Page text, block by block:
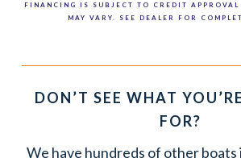
FINANCING IS SUBJECT TO CREDIT APPROVAL
MAY VARY. SEE DEALER FOR
DON’T SEE WHAT
FOR?
We have hundreds of other boats